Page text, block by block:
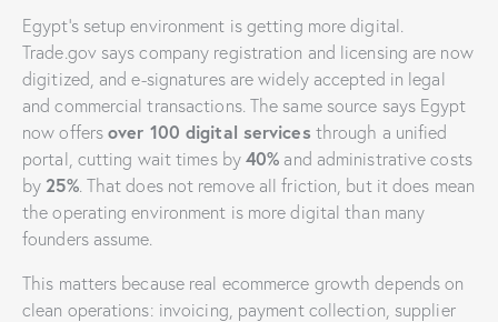
Egypt’s setup environment is getting more digital.
Trade.gov says company registration and licensing are now
digitized, and e-signatures are widely accepted in legal
and commercial transactions. The same source says Egypt
now offersover 100 digital services through a unified
portal, cutting wait times by40% and administrative costs
by 25%. That does not remove all friction, but it does mean
the operating environment is more digital than many
founders assume.
This matters because real ecommerce growth depends on
clean operations: invoicing, payment collection, supplier